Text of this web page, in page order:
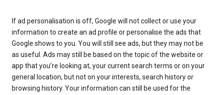
If ad personalisation is off, Google will not collect or use your
information to create an ad profile or personalise the ads that
Google shows to you. You will still see ads, but they may not be
as useful. Ads may still be based on the topic of the website or
app that you’re looking at, your current search terms or on your
general location, but not on your interests, search history or
browsing history. Your information can still be used for the